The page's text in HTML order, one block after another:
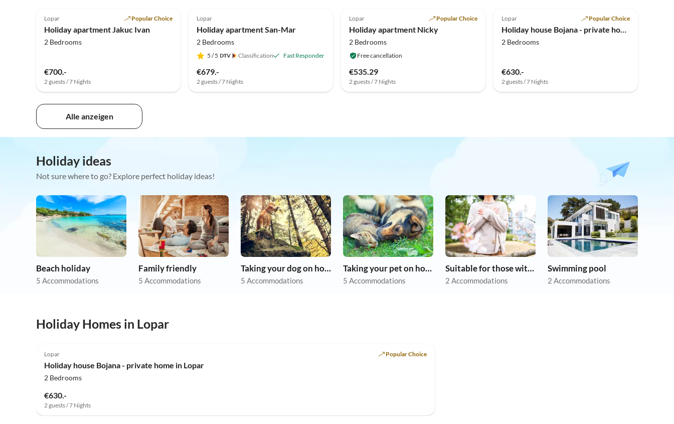
Lopar Popular Choice
Holiday apartment Jakuc Ivan
2 Bedrooms
€700.-
2 guests / 7 Nights
Lopar
Holiday apartment San-Mar
2 Bedrooms
5 / 5 Classification Fast Responder
€679.-
2 guests / 7 Nights
Lopar Popular Choice
Holiday apartment Nicky
2 Bedrooms
Free cancellation
€535.29
2 guests / 7 Nights
Lopar Popular Choice
Holiday house Bojana - private home in Lopar
2 Bedrooms
€630.-
2 guests / 7 Nights
Alle anzeigen
Holiday ideas
Not sure where to go? Explore perfect holiday ideas!
Beach holiday
5 Accommodations
Family friendly
5 Accommodations
Taking your dog on holiday
5 Accommodations
Taking your pet on holiday
5 Accommodations
Suitable for those with allergies
2 Accommodations
Swimming pool
2 Accommodations
Holiday Homes in Lopar
Lopar Popular Choice
Holiday house Bojana - private home in Lopar
2 Bedrooms
€630.-
2 guests / 7 Nights